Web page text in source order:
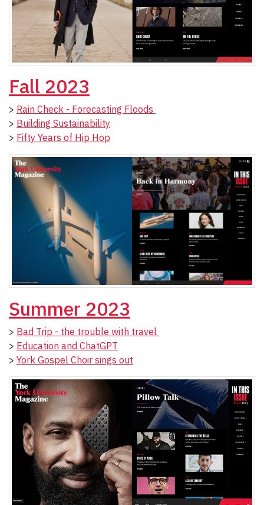
Fall 2023
> Rain Check - Forecasting Floods
> Building Sustainability
> Fifty Years of Hip Hop
Summer 2023
> Bad Trip - the trouble with travel
> Education and ChatGPT
> York Gospel Choir sings out